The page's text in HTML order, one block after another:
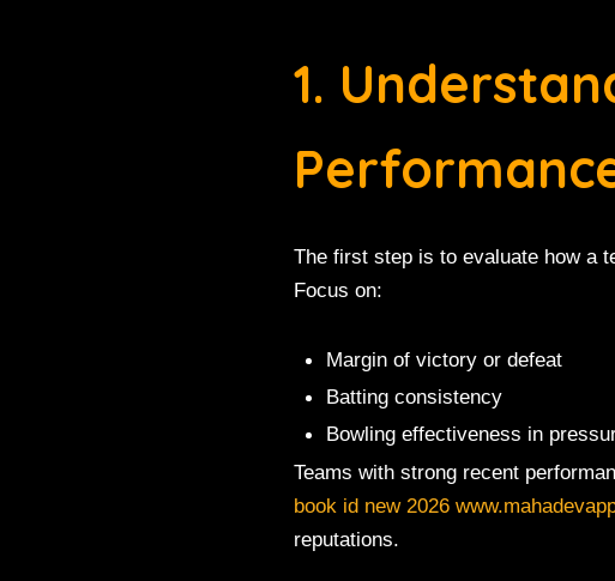
1.
The first step is to evaluate how a
Focus on:
Margin of victory or defeat
Batting consistency
Bowling effectiveness in
Teams with strong recent
book id new 2026
reputations.